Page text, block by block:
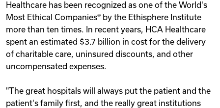
Healthcare has been recognized as one of the World's
Most Ethical Companies® by the Ethisphere Institute
more than ten times. In recent years, HCA Healthcare
spent an estimated $3.7 billion in cost for the delivery
of charitable care, uninsured discounts, and other
uncompensated expenses.
"The great hospitals will always put the patient and the
patient's family first, and the really great institutions